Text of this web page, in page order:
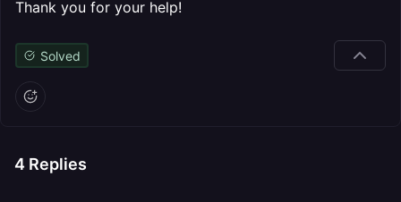
Thank you for your help!
Solved
4 Replies